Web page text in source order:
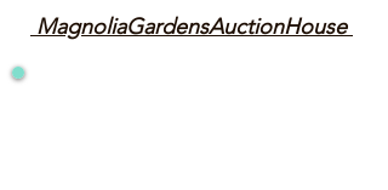
MagnoliaGardensAuctionHouse